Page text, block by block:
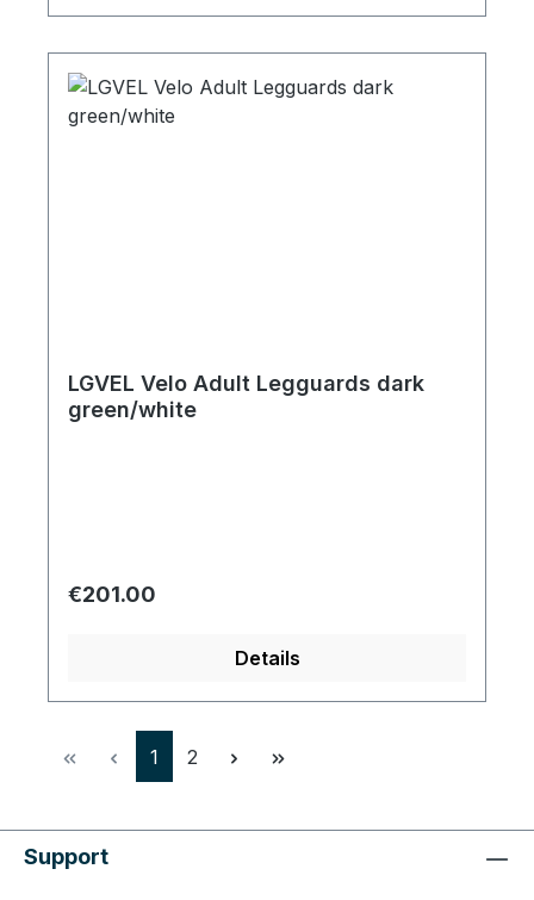
LGVEL Velo Adult Legguards dark
green/white
Regular price:
€201.00
Details
Page
1 Page
2
Support